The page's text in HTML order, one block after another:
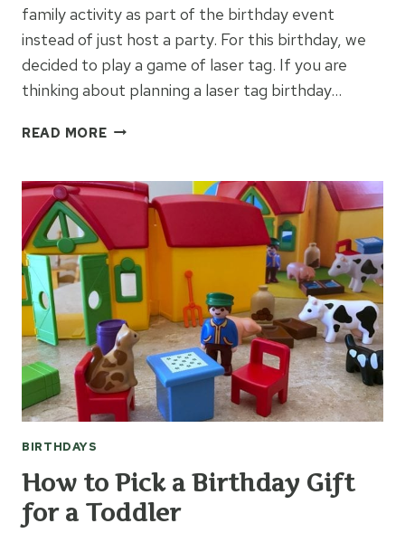
family activity as part of the birthday event
instead of just host a party. For this birthday, we
decided to play a game of laser tag. If you are
thinking about planning a laser tag birthday…
READ MOREHOW
A
LASER
TAG
BIRTHDAY
BIRTHDAYS
How to Pick a Birthday Gift
for a Toddler